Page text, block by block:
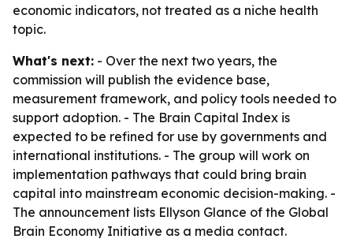
economic indicators, not treated as a niche health
topic.
What's next: - Over the next two years, the
commission will publish the evidence base,
measurement framework, and policy tools needed to
support adoption. - The Brain Capital Index is
expected to be refined for use by governments and
international institutions. - The group will work on
implementation pathways that could bring brain
capital into mainstream economic decision-making. -
The announcement lists Ellyson Glance of the Global
Brain Economy Initiative as a media contact.